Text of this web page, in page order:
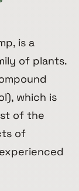
is a
of plants.
which is
of the
of